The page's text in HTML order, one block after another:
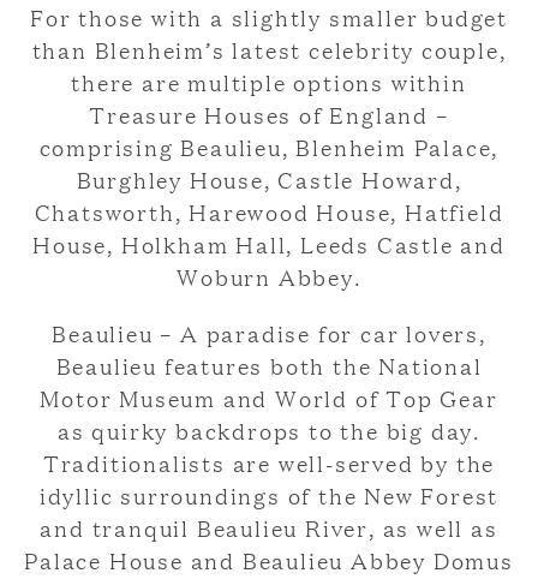
For those with a slightly smaller budget
than Blenheim’s latest celebrity couple,
there are multiple options within
Treasure Houses of England –
comprising Beaulieu, Blenheim Palace,
Burghley House, Castle Howard,
Chatsworth, Harewood House, Hatfield
House, Holkham Hall, Leeds Castle and
Woburn Abbey.
Beaulieu – A paradise for car lovers,
Beaulieu features both the National
Motor Museum and World of Top Gear
as quirky backdrops to the big day.
Traditionalists are well-served by the
idyllic surroundings of the New Forest
and tranquil Beaulieu River, as well as
Palace House and Beaulieu Abbey Domus